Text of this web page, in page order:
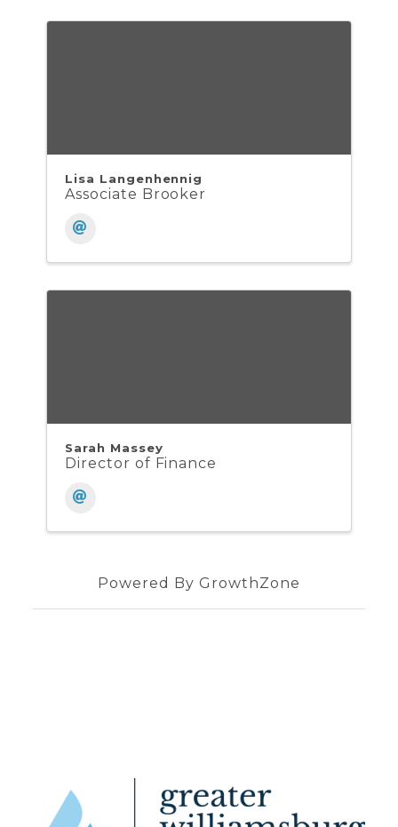
Lisa Langenhennig
Associate Brooker
Sarah Massey
Director of Finance
Powered By GrowthZone